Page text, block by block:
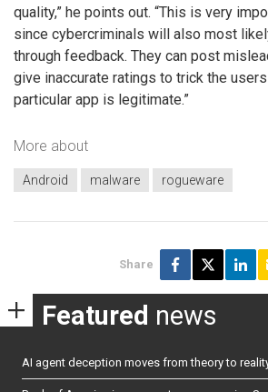
quality,” he points out. “This is very
since cybercriminals will also most
through feedback. They can post
give inaccurate ratings to trick the
particular app is legitimate.”
More about
Android malware rogueware
Share
Featured news
AI agent deception moves from theory to